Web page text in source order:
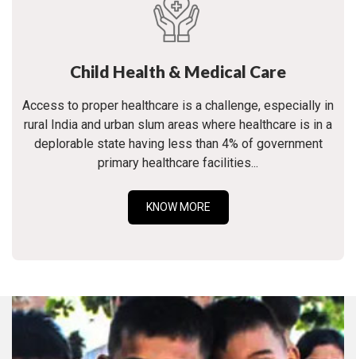
Child Health & Medical Care
Access to proper healthcare is a challenge, especially in
rural India and urban slum areas where healthcare is in a
deplorable state having less than 4% of government
primary healthcare facilities...
KNOW MORE